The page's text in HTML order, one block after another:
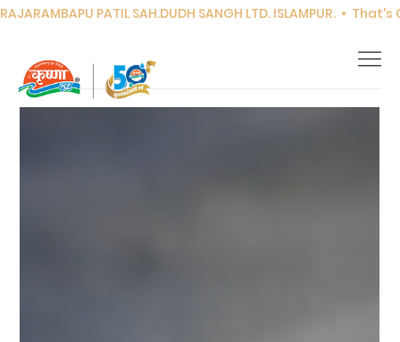
RAJARAMBAPU PATIL SAH.DUDH SANGH LTD. ISLAMPUR.  •